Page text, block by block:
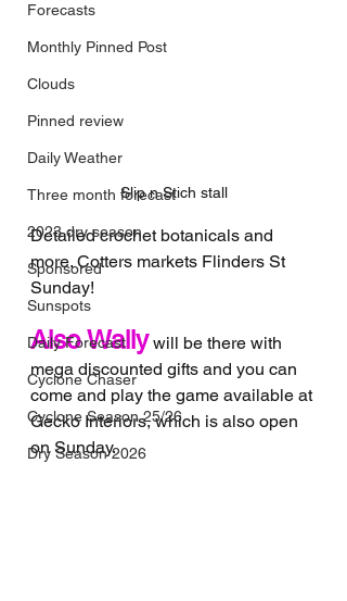
Forecasts
Monthly Pinned Post
Clouds
Pinned review
Daily Weather
Three month forecast
2023 dry season
Sponsored
Sunspots
Daily Forecast
Cyclone Chaser
Cyclone Season 25/26
Dry Season 2026
Slip n Stich stall
Detailed crochet botanicals and
more. Cotters markets Flinders St
Sunday!
Also Wally will be there with
mega discounted gifts and you can
come and play the game available at
Gecko Interiors, which is also open
on Sunday.